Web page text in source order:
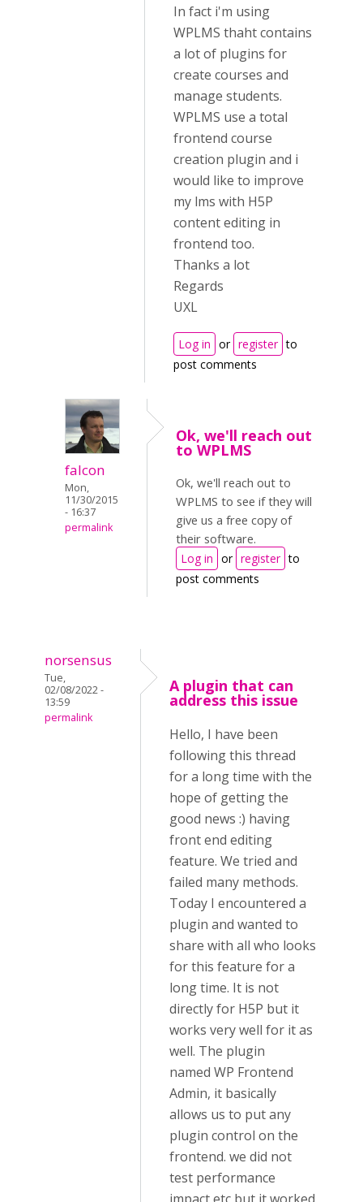
In fact i'm using
WPLMS thaht contains
a lot of plugins for
create courses and
manage students.
WPLMS use a total
frontend course
creation plugin and i
would like to improve
my lms with H5P
content editing in
frontend too.
Thanks a lot
Regards
UXL
Log in or register to
post comments
falcon
Mon,
11/30/2015
- 16:37
permalink
Ok, we'll reach out
to WPLMS
Ok, we'll reach out to
WPLMS to see if they will
give us a free copy of
their software.
Log in or register to
post comments
norsensus
Tue,
02/08/2022 -
13:59
permalink
A plugin that can
address this issue
Hello, I have been
following this thread
for a long time with the
hope of getting the
good news :) having
front end editing
feature. We tried and
failed many methods.
Today I encountered a
plugin and wanted to
share with all who looks
for this feature for a
long time. It is not
directly for H5P but it
works very well for it as
well. The plugin
named WP Frontend
Admin, it basically
allows us to put any
plugin control on the
frontend. we did not
test performance